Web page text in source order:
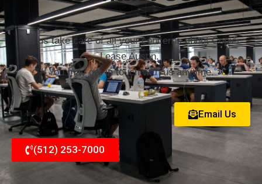
Let us take care of all your concerns about Copier
Lease Austin.
You may get in touch with us anytime.
Email Us
(512) 253-7000